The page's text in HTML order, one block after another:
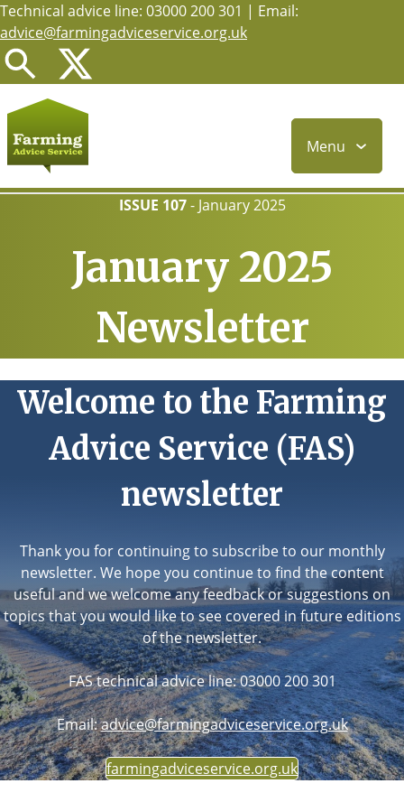
Skip
to
main
content
Technical advice line: 03000 200 301 | Email:
advice@farmingadviceservice.org.uk
Menu
ISSUE 107- January 2025
January 2025
Newsletter
Welcome to the Farming
Advice Service (FAS)
newsletter
Thank you for continuing to subscribe to our monthly
newsletter. We hope you continue to find the content
useful and we welcome any feedback or suggestions on
topics that you would like to see covered in future editions
of the newsletter.
FAS technical advice line: 03000 200 301
Email:advice@farmingadviceservice.org.uk
farmingadviceservice.org.uk